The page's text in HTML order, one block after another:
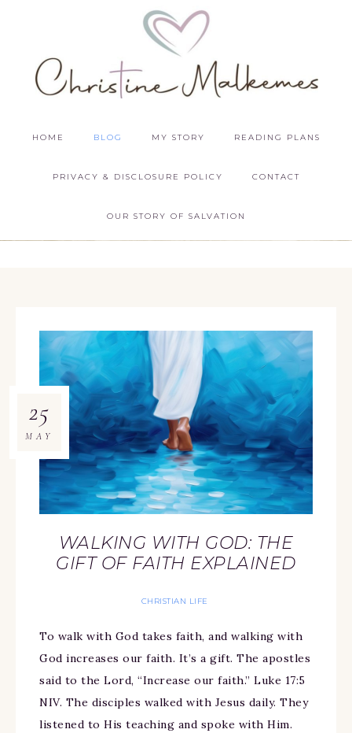
HOME BLOG MY STORY READING PLANS
PRIVACY & DISCLOSURE POLICY CONTACT
OUR STORY OF SALVATION
WALKING WITH GOD: THE
GIFT OF FAITH EXPLAINED
CHRISTIAN LIFE
25
MAY
To walk with God takes faith, and walking with
God increases our faith. It’s a gift. The apostles
said to the Lord, “Increase our faith.” Luke 17:5
NIV. The disciples walked with Jesus daily. They
listened to His teaching and spoke with Him.